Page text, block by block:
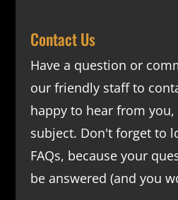
Contact Us
Have a question or
our friendly staff to
happy to hear from
subject. Don't forget to
FAQs, because your
be answered (and you